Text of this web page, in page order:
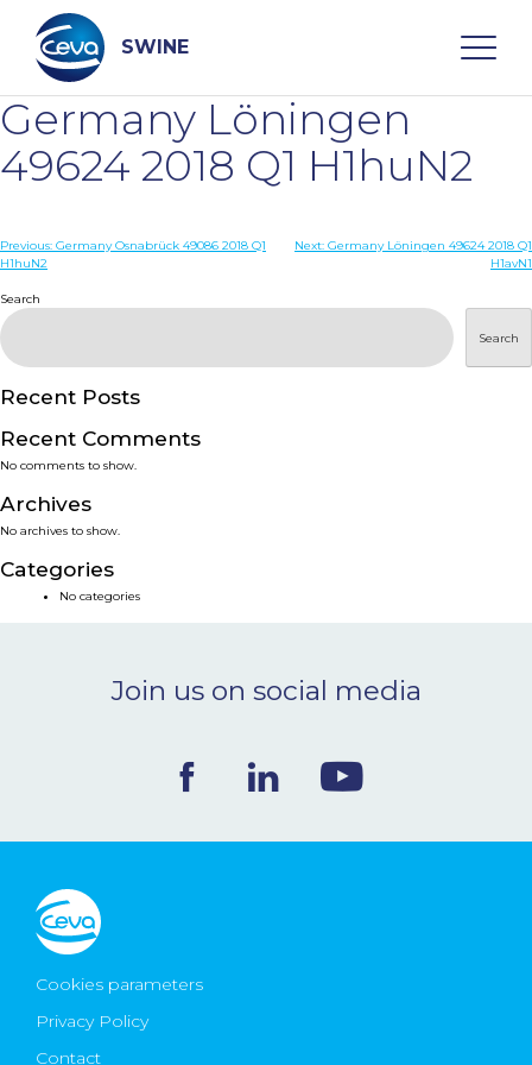
content
SWINE
Search
WHO ARE WE
DISEASES
PRODUCTS
SERVICES
SMART SOLUTIONS
NEWS & EVENTS
CONTACT
Ceva Worldwide
Germany Löningen
49624 2018 Q1 H1huN2
Post
Previous: Germany Osnabrück 49086 2018 Q1
H1huN2
Next: Germany Löningen 49624 2018 Q1
H1avN1
Search
Search
Recent Posts
Recent Comments
No comments to show.
Archives
No archives to show.
Categories
No categories
Join us on social media
Cookies parameters
Privacy Policy
Contact